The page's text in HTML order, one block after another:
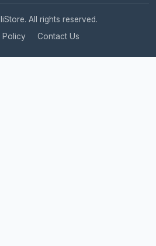
All rights reserved.
Policy
Contact Us